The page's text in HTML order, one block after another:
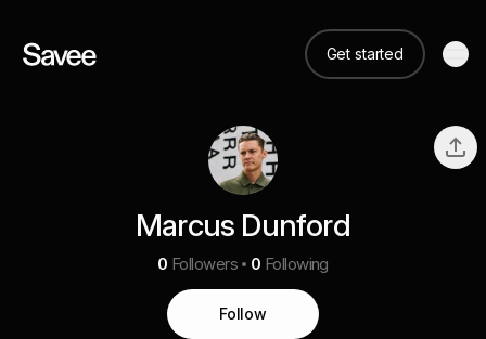
Get started
Marcus Dunford
0 Followers 0 Following
Follow